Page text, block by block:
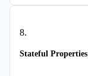
8.
Stateful Properties